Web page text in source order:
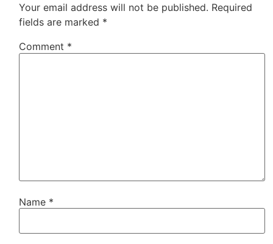
Your email address will not be published. Required
fields are marked *
Comment *
Name *